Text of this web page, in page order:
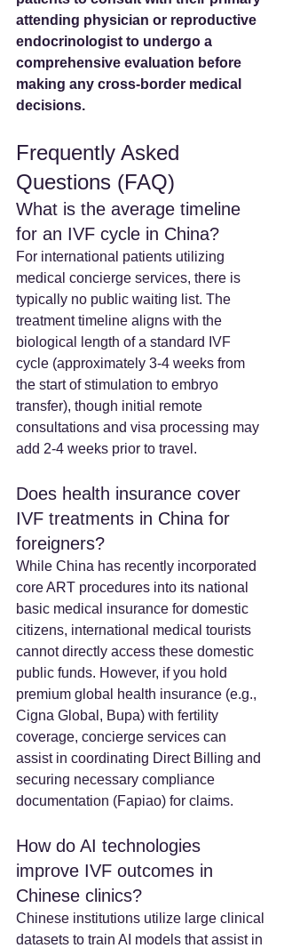
attending physician or reproductive
endocrinologist to undergo a
comprehensive evaluation before
making any cross-border medical
decisions.
Frequently Asked
Questions (FAQ)
What is the average timeline
for an IVF cycle in China?
For international patients utilizing
medical concierge services, there is
typically no public waiting list. The
treatment timeline aligns with the
biological length of a standard IVF
cycle (approximately 3-4 weeks from
the start of stimulation to embryo
transfer), though initial remote
consultations and visa processing may
add 2-4 weeks prior to travel.
Does health insurance cover
IVF treatments in China for
foreigners?
While China has recently incorporated
core ART procedures into its national
basic medical insurance for domestic
citizens, international medical tourists
cannot directly access these domestic
public funds. However, if you hold
premium global health insurance (e.g.,
Cigna Global, Bupa) with fertility
coverage, concierge services can
assist in coordinating Direct Billing and
securing necessary compliance
documentation (Fapiao) for claims.
How do AI technologies
improve IVF outcomes in
Chinese clinics?
Chinese institutions utilize large clinical
datasets to train AI models that assist in